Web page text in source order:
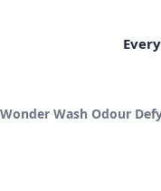
page: Wash Odour